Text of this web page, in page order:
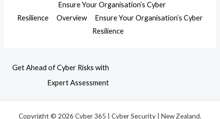
Ensure Your Organisation’s Cyber
Resilience
Overview
Ensure Your Organisation’s Cyber
Resilience
Get Ahead of Cyber Risks with
Expert Assessment
Copyright © 2026 Cyber 365 | Cyber Security | New Zealand.